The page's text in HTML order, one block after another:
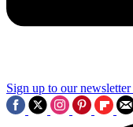
Sign up to our newsletter